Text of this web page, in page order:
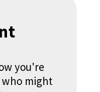
you're
who might